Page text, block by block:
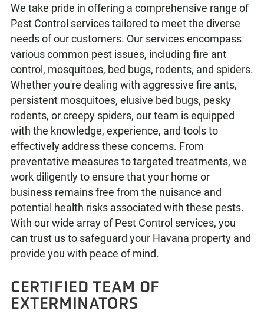
We take pride in offering a comprehensive range of
Pest Control services tailored to meet the diverse
needs of our customers. Our services encompass
various common pest issues, including fire ant
control, mosquitoes, bed bugs, rodents, and spiders.
Whether you're dealing with aggressive fire ants,
persistent mosquitoes, elusive bed bugs, pesky
rodents, or creepy spiders, our team is equipped
with the knowledge, experience, and tools to
effectively address these concerns. From
preventative measures to targeted treatments, we
work diligently to ensure that your home or
business remains free from the nuisance and
potential health risks associated with these pests.
With our wide array of Pest Control services, you
can trust us to safeguard your Havana property and
provide you with peace of mind.
CERTIFIED TEAM OF
EXTERMINATORS